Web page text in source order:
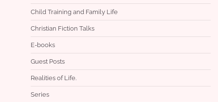
Child Training and Family Life
Christian Fiction Talks
E-books
Guest Posts
Realities of Life.
Series